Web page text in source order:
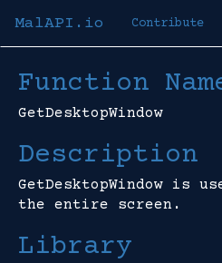
MalAPI.io Contribute
Function
GetDesktopWindow
Description
GetDesktopWindow is
the entire screen.
Library